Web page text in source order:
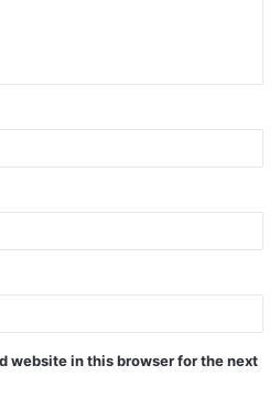
website in this browser for the next